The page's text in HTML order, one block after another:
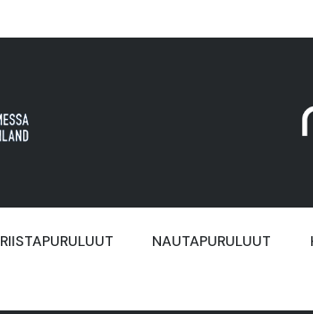
RIISTAPURULUUT NAUTAPURULUUT